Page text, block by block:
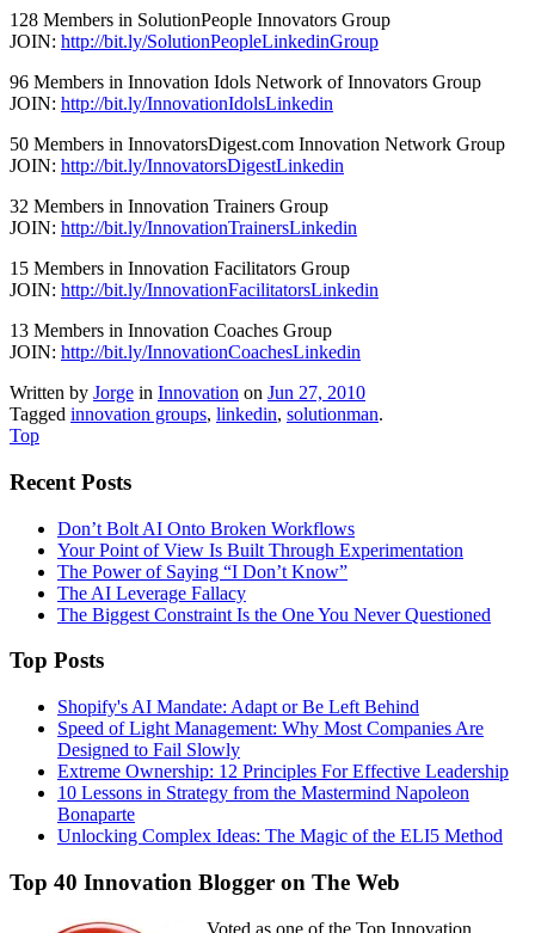
128 Members in SolutionPeople Innovators Group
JOIN: http://bit.ly/SolutionPeopleLinkedinGroup
96 Members in Innovation Idols Network of Innovators Group
JOIN: http://bit.ly/InnovationIdolsLinkedin
50 Members in InnovatorsDigest.com Innovation Network Group
JOIN: http://bit.ly/InnovatorsDigestLinkedin
32 Members in Innovation Trainers Group
JOIN: http://bit.ly/InnovationTrainersLinkedin
15 Members in Innovation Facilitators Group
JOIN: http://bit.ly/InnovationFacilitatorsLinkedin
13 Members in Innovation Coaches Group
JOIN: http://bit.ly/InnovationCoachesLinkedin
Written by Jorge in Innovation on Jun 27, 2010
Tagged innovation groups, linkedin, solutionman.
Top
Recent Posts
Don’t Bolt AI Onto Broken Workflows
Your Point of View Is Built Through Experimentation
The Power of Saying “I Don’t Know”
The AI Leverage Fallacy
The Biggest Constraint Is the One You Never Questioned
Top Posts
Shopify's AI Mandate: Adapt or Be Left Behind
Speed of Light Management: Why Most Companies Are
Designed to Fail Slowly
Extreme Ownership: 12 Principles For Effective Leadership
10 Lessons in Strategy from the Mastermind Napoleon
Bonaparte
Unlocking Complex Ideas: The Magic of the ELI5 Method
Top 40 Innovation Blogger on The Web
Voted as one of the Top Innovation